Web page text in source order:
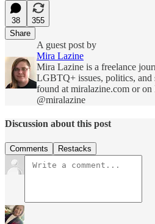
38
355
Share
A guest post by
Mira Lazine
Mira Lazine is a freelance
LGBTQ+ issues, politics, and
found at miralazine.com or on
@miralazine
Discussion about this post
Comments Restacks